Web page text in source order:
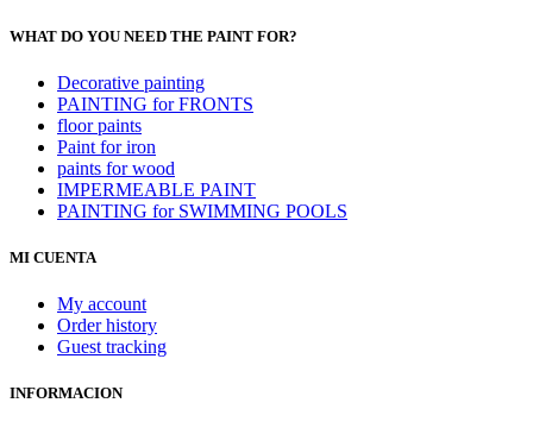
WHAT DO YOU NEED THE PAINT FOR?
Decorative painting
PAINTING for FRONTS
floor paints
Paint for iron
paints for wood
IMPERMEABLE PAINT
PAINTING for SWIMMING POOLS
MI CUENTA
My account
Order history
Guest tracking
INFORMACION